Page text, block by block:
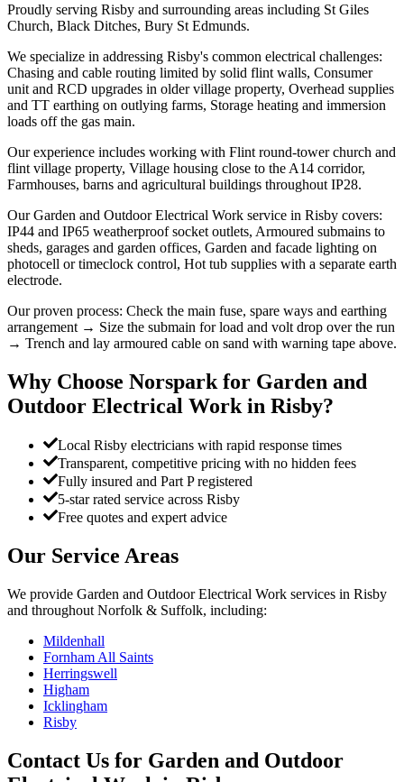
Proudly serving Risby and surrounding areas including St Giles
Church, Black Ditches, Bury St Edmunds.
We specialize in addressing Risby's common electrical challenges:
Chasing and cable routing limited by solid flint walls, Consumer
unit and RCD upgrades in older village property, Overhead supplies
and TT earthing on outlying farms, Storage heating and immersion
loads off the gas main.
Our experience includes working with Flint round-tower church and
flint village property, Village housing close to the A14 corridor,
Farmhouses, barns and agricultural buildings throughout IP28.
Our Garden and Outdoor Electrical Work service in Risby covers:
IP44 and IP65 weatherproof socket outlets, Armoured submains to
sheds, garages and garden offices, Garden and facade lighting on
photocell or timeclock control, Hot tub supplies with a separate earth
electrode.
Our proven process: Check the main fuse, spare ways and earthing
arrangement → Size the submain for load and volt drop over the run
→ Trench and lay armoured cable on sand with warning tape above.
Why Choose Norspark for Garden and
Outdoor Electrical Work in Risby?
Local Risby electricians with rapid response times
Transparent, competitive pricing with no hidden fees
Fully insured and Part P registered
5-star rated service across Risby
Free quotes and expert advice
Our Service Areas
We provide Garden and Outdoor Electrical Work services in Risby
and throughout Norfolk & Suffolk, including:
Mildenhall
Fornham All Saints
Herringswell
Higham
Icklingham
Risby
Contact Us for Garden and Outdoor